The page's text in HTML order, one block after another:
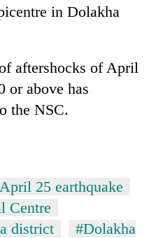
in Dolakha
aftershocks of April
or above has
the NSC.
25 earthquake
Centre
district
#Dolakha